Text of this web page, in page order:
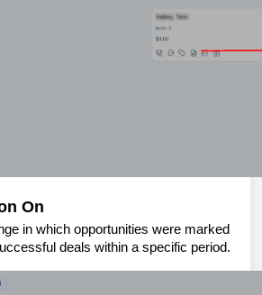
On
in which opportunities were marked
deals within a specific period.